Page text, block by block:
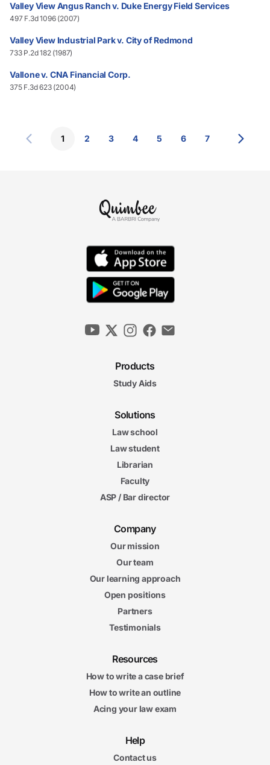
Valley View Angus Ranch v. Duke Energy Field Services
497 F.3d 1096 (2007)
Valley View Industrial Park v. City of Redmond
733 P.2d 182 (1987)
Vallone v. CNA Financial Corp.
375 F.3d 623 (2004)
1 2 3 4 5 6 7
Products
Study Aids
Solutions
Law school
Law student
Librarian
Faculty
ASP / Bar director
Company
Our mission
Our team
Our learning approach
Open positions
Partners
Testimonials
Resources
How to write a case brief
How to write an outline
Acing your law exam
Help
Contact us